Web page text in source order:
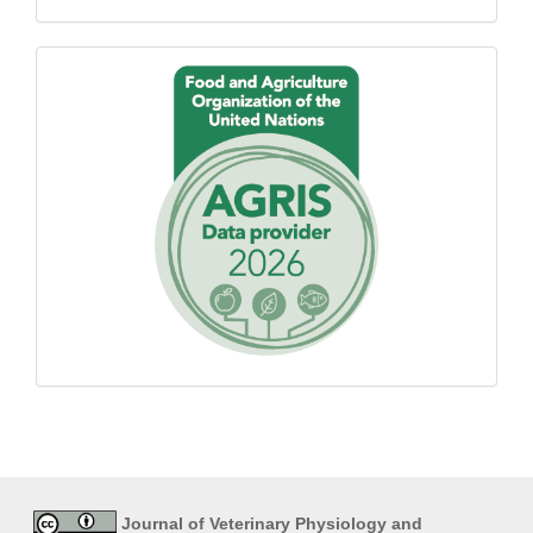
Journal of Veterinary Physiology and